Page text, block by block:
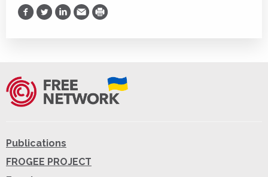
Share on Facebook
Share on Twitter
Share on LinkedIn
Share via Email
Print
Publications
FROGEE PROJECT